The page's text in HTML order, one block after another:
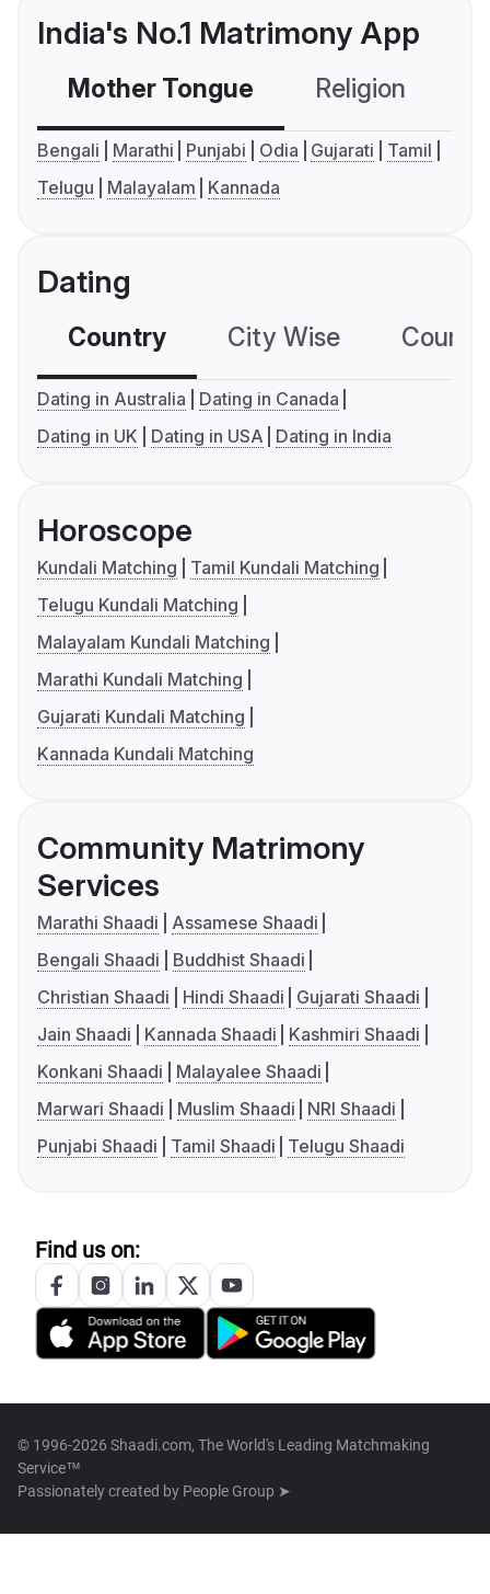
India's No.1 Matrimony App
Mother Tongue Religion
Bengali Marathi Punjabi Odia Gujarati
Tamil
Telugu
Malayalam Kannada
Dating
Country City Wise
Dating in Australia
Dating in Canada
Dating in UK
Dating in USA Dating in India
Horoscope
Kundali Matching
Tamil Kundali Matching
Telugu Kundali Matching
Malayalam Kundali Matching
Marathi Kundali Matching
Gujarati Kundali Matching
Kannada Kundali Matching
Community Matrimony
Services
Marathi Shaadi
Assamese Shaadi
Bengali Shaadi
Buddhist Shaadi
Christian Shaadi
Hindi Shaadi
Gujarati Shaadi
Jain Shaadi
Kannada Shaadi
Kashmiri Shaadi
Konkani Shaadi
Malayalee Shaadi
Marwari Shaadi
Muslim Shaadi
NRI Shaadi
Punjabi Shaadi
Tamil Shaadi Telugu Shaadi
Find us on:
© 1996-2026 Shaadi.com, The World's Leading Matchmaking
Service™
Passionately created by People Group ➤